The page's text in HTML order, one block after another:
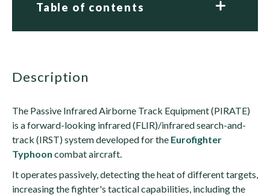
Table of contents
description
The Passive Infrared Airborne Track Equipment (PIRATE)
is a forward-looking infrared (FLIR)/infrared search-and-
track (IRST) system developed for the Eurofighter
Typhoon combat aircraft.
It operates passively, detecting the heat of different targets,
increasing the fighter's tactical capabilities, including the